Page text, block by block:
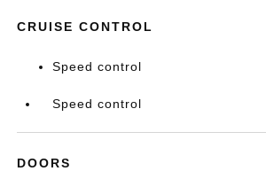
CRUISE CONTROL
Speed control
Speed control
DOORS